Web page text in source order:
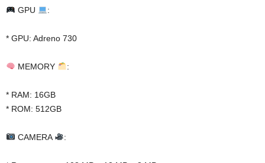
GPU :
* GPU: Adreno 730
MEMORY :
* RAM: 16GB
* ROM: 512GB
CAMERA :